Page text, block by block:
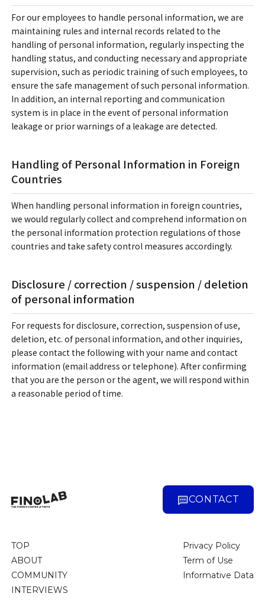
For our employees to handle personal information, we are
maintaining rules and internal records related to the
handling of personal information, regularly inspecting the
handling status, and conducting necessary and appropriate
supervision, such as periodic training of such employees, to
ensure the safe management of such personal information.
In addition, an internal reporting and communication
system is in place in the event of personal information
leakage or prior warnings of a leakage are detected.
Handling of Personal Information in Foreign
Countries
When handling personal information in foreign countries,
we would regularly collect and comprehend information on
the personal information protection regulations of those
countries and take safety control measures accordingly.
Disclosure / correction / suspension / deletion
of personal information
For requests for disclosure, correction, suspension of use,
deletion, etc. of personal information, and other inquiries,
please contact the following with your name and contact
information (email address or telephone). After confirming
that you are the person or the agent, we will respond within
a reasonable period of time.
CONTACT
TOP
ABOUT
COMMUNITY
INTERVIEWS
Privacy Policy
Term of Use
Informative Data